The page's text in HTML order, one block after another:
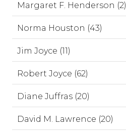
Margaret F. Henderson (2)
Norma Houston (43)
Jim Joyce (11)
Robert Joyce (62)
Diane Juffras (20)
David M. Lawrence (20)